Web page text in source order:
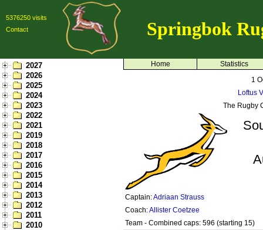
5376250 visits
Contact
Springbok
2027
2026
2025
2024
2023
2022
2021
2019
2018
2017
2016
2015
2014
2013
2012
2011
2010
Home
Statistics
1
Loftus
The Rugby
Captain:Adriaan Strauss
Coach:Allister Coetzee
Team - Combined caps: 596 (starting 15)